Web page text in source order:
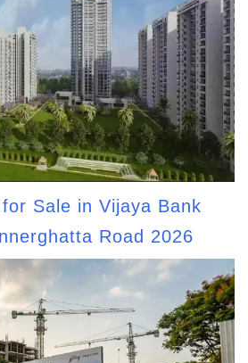
Sale in Vijaya Bank
Road 2026